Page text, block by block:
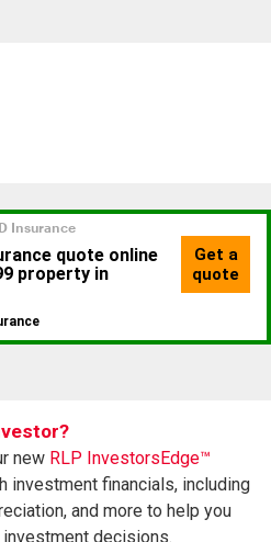
new RLP InvestorsEdge™
investment financials, including
and more to help you
decisions.